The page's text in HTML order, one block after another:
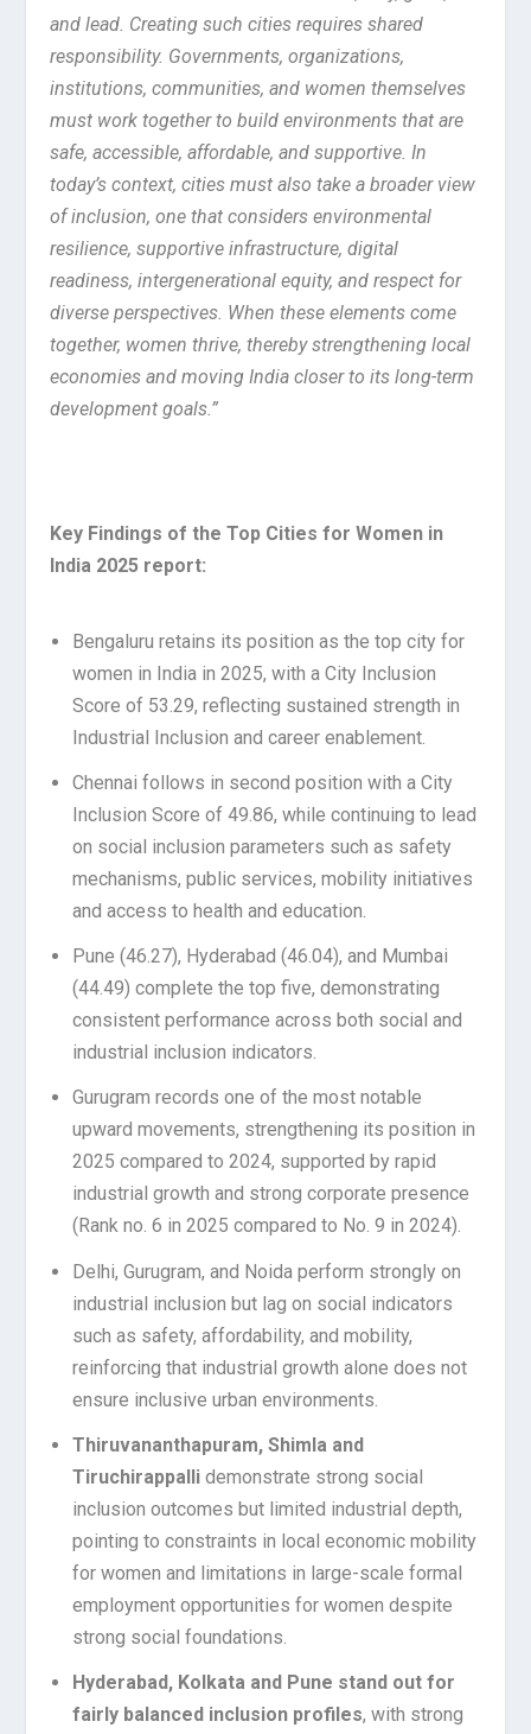
and lead. Creating such cities requires shared
responsibility. Governments, organizations,
institutions, communities, and women themselves
must work together to build environments that are
safe, accessible, affordable, and supportive. In
today’s context, cities must also take a broader view
of inclusion, one that considers environmental
resilience, supportive infrastructure, digital
readiness, intergenerational equity, and respect for
diverse perspectives. When these elements come
together, women thrive, thereby strengthening local
economies and moving India closer to its long-term
development goals.”
Key Findings of the Top Cities for Women in
India 2025 report:
Bengaluru retains its position as the top city for
women in India in 2025, with a City Inclusion
Score of 53.29, reflecting sustained strength in
Industrial Inclusion and career enablement.
Chennai follows in second position with a City
Inclusion Score of 49.86, while continuing to lead
on social inclusion parameters such as safety
mechanisms, public services, mobility initiatives
and access to health and education.
Pune (46.27), Hyderabad (46.04), and Mumbai
(44.49) complete the top five, demonstrating
consistent performance across both social and
industrial inclusion indicators.
Gurugram records one of the most notable
upward movements, strengthening its position in
2025 compared to 2024, supported by rapid
industrial growth and strong corporate presence
(Rank no. 6 in 2025 compared to No. 9 in 2024).
Delhi, Gurugram, and Noida perform strongly on
industrial inclusion but lag on social indicators
such as safety, affordability, and mobility,
reinforcing that industrial growth alone does not
ensure inclusive urban environments.
Thiruvananthapuram, Shimla and
Tiruchirappallidemonstrate strong social
inclusion outcomes but limited industrial depth,
pointing to constraints in local economic mobility
for women and limitations in large-scale formal
employment opportunities for women despite
strong social foundations.
Hyderabad, Kolkata and Pune stand out for
fairly balanced inclusion profiles, with strong